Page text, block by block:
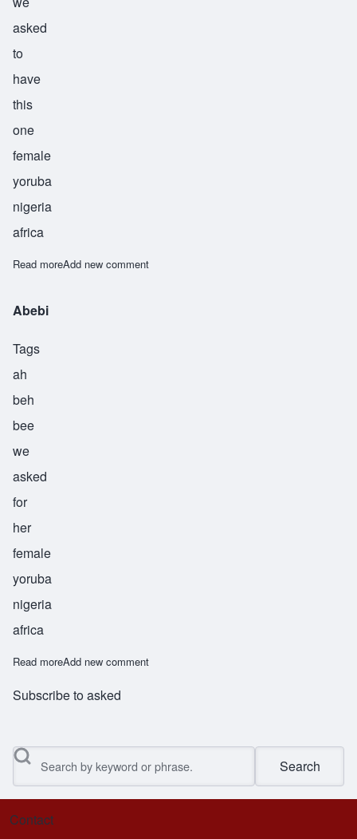
asked
to
have
this
one
female
yoruba
nigeria
africa
Read moreabout Abeje
Add new comment
Abebi
Tags
ah
beh
bee
we
asked
for
her
female
yoruba
nigeria
africa
Read moreabout Abebi
Add new comment
Subscribe to asked
Search
Footer menu
Contact